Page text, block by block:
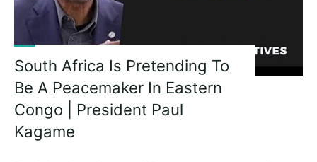
South Africa Is Pretending To
Be A Peacemaker In Eastern
Congo | President Paul
Kagame